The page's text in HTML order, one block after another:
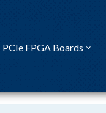
PCIe FPGA Boards